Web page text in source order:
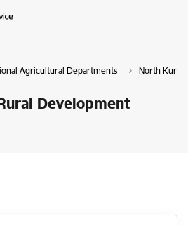
Agricultural Departments North
Development